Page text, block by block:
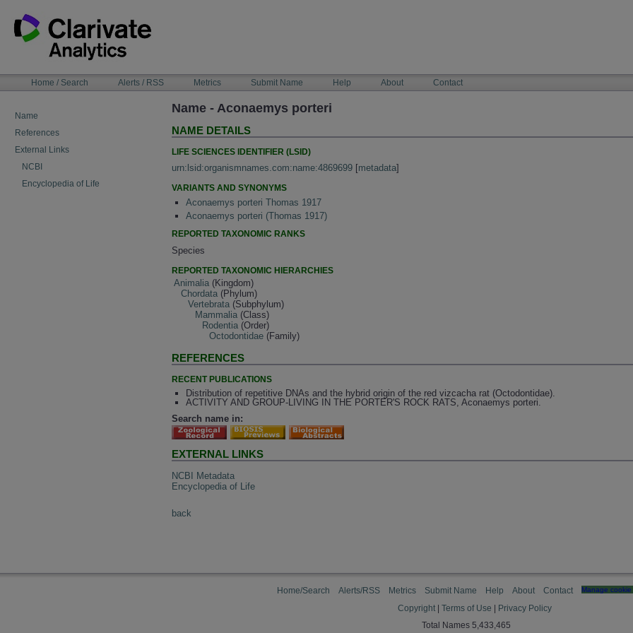
content
NAVIGATIONHome / Search Alerts / RSS Metrics Submit Name Help About Contact
Name
References
External Links
NCBI
Encyclopedia of Life
Name - Aconaemys porteri
NAME DETAILS
LIFE SCIENCES IDENTIFIER (LSID)
urn:lsid:organismnames.com:name:4869699 [metadata]
VARIANTS AND SYNONYMS
Aconaemys porteri Thomas 1917
Aconaemys porteri (Thomas 1917)
REPORTED TAXONOMIC RANKS
Species
REPORTED TAXONOMIC HIERARCHIES
Animalia (Kingdom)
Chordata (Phylum)
Vertebrata (Subphylum)
Mammalia (Class)
Rodentia (Order)
Octodontidae (Family)
REFERENCES
RECENT PUBLICATIONS
Distribution of repetitive DNAs and the hybrid origin of the red vizcacha rat (Octodontidae).
ACTIVITY AND GROUP-LIVING IN THE PORTER'S ROCK RATS, Aconaemys porteri.
Search name in:
EXTERNAL LINKS
NCBI Metadata
Encyclopedia of Life
back
Home/Search Alerts/RSS Metrics Submit Name Help About Contact Manage
Copyright Terms of Use
Privacy Policy
Total Names 5,433,465